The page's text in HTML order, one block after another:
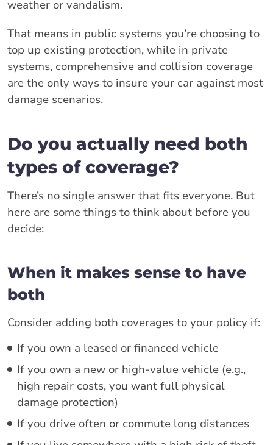
weather or vandalism.
That means in public systems you’re choosing to
top up existing protection, while in private
systems, comprehensive and collision coverage
are the only ways to insure your car against most
damage scenarios.
Do you actually need both
types of coverage?
There’s no single answer that fits everyone. But
here are some things to think about before you
decide:
When it makes sense to have
both
Consider adding both coverages to your policy if:
If you own a leased or financed vehicle
If you own a new or high-value vehicle (e.g.,
high repair costs, you want full physical
damage protection)
If you drive often or commute long distances